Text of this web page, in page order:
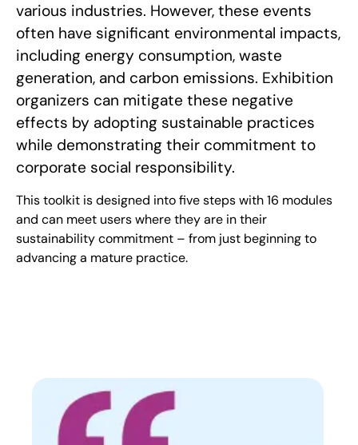
various industries. However, these events
often have significant environmental impacts,
including energy consumption, waste
generation, and carbon emissions. Exhibition
organizers can mitigate these negative
effects by adopting sustainable practices
while demonstrating their commitment to
corporate social responsibility.
This toolkit is designed into five steps with 16 modules
and can meet users where they are in their
sustainability commitment – from just beginning to
advancing a mature practice.